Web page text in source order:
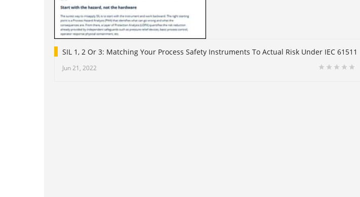
SIL 1, 2 Or 3: Matching Your Process Safety Instruments To Actual Risk Under IEC 61511
Jun 21, 2022